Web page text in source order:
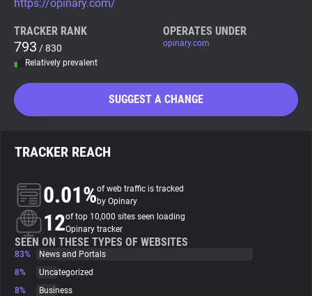
Tracker & Ad Blocker
WhoTracks.Me
Search
About
Trackers
Websites
https://opinary.com/
TRACKER RANK
793 / 830
Relatively prevalent
OPERATES UNDER
opinary.com
SUGGEST A CHANGE
TRACKER REACH
0.01%of web traffic is tracked
by Opinary
12of top 10,000 sites seen loading
Opinary tracker
SEEN ON THESE TYPES OF WEBSITES
83%
News and Portals
8%
Uncategorized
8%
Business